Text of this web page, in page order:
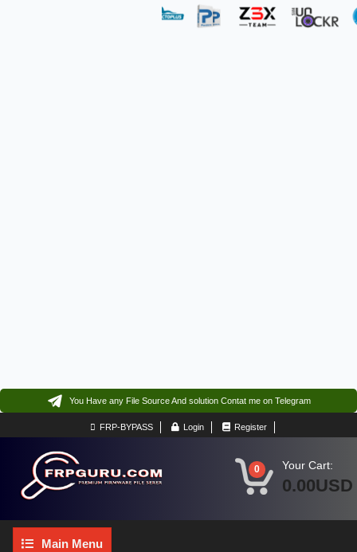
You Have any File Source And solution Contat me on Telegram
FRP-BYPASS Login Register
0 Your Cart:
0.00USD
MainMain Menu